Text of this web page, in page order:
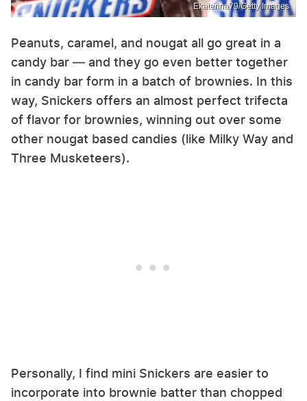
Ekaterina79/Getty Images
Peanuts, caramel, and nougat all go great in a
candy bar — and they go even better together
in candy bar form in a batch of brownies. In this
way, Snickers offers an almost perfect trifecta
of flavor for brownies, winning out over some
other nougat based candies (like Milky Way and
Three Musketeers).
Personally, I find mini Snickers are easier to
incorporate into brownie batter than chopped